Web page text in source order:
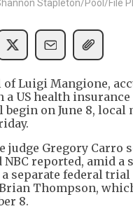
Stapleton/Pool/File
Luigi Mangione,
a US health
on June 8, local
judge Gregory Carro
NBC reported, amid a
separate federal
Thompson,
8.